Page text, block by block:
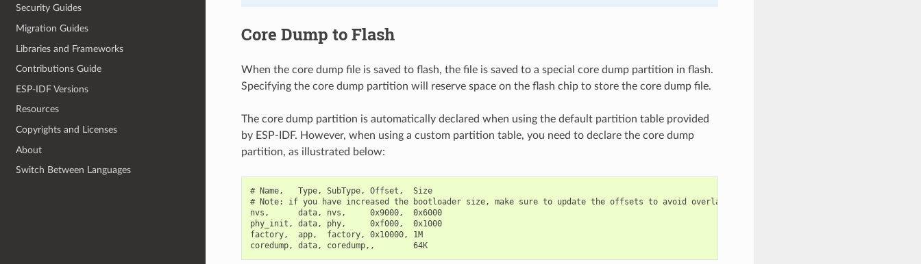
Security Guides
Migration Guides
Libraries and Frameworks
Contributions Guide
ESP-IDF Versions
Resources
Copyrights and Licenses
About
Switch Between Languages
Core Dump to Flash
When the core dump file is saved to flash, the file is saved to a special core dump partition in flash.
Specifying the core dump partition will reserve space on the flash chip to store the core dump file.
The core dump partition is automatically declared when using the default partition table provided
by ESP-IDF. However, when using a custom partition table, you need to declare the core dump
partition, as illustrated below:
# Name,   Type, SubType, Offset,  Size
# Note: if you have increased the bootloader size, make sure to update the offsets to avoid overlap
nvs,      data, nvs,     0x9000,  0x6000
phy_init, data, phy,     0xf000,  0x1000
factory,  app,  factory, 0x10000, 1M
coredump, data, coredump,,        64K